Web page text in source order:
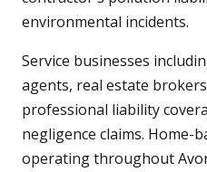
environmental incidents.
Service businesses
agents, real estate
professional liability
negligence claims. Home-
operating throughout